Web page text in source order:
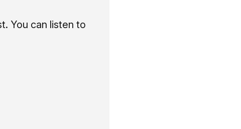
You can listen to